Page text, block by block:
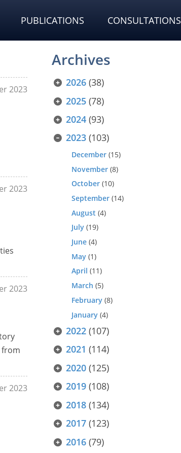
PUBLICATIONS CONSULTATIONS
2023
2023
2023
from
2023
Archives
2026 (38)
2025 (78)
2024 (93)
2023 (103)
December (15)
November (8)
October (10)
September (14)
August (4)
July (19)
June (4)
May (1)
April (11)
March (5)
February (8)
January (4)
2022 (107)
2021 (114)
2020 (125)
2019 (108)
2018 (134)
2017 (123)
2016 (79)